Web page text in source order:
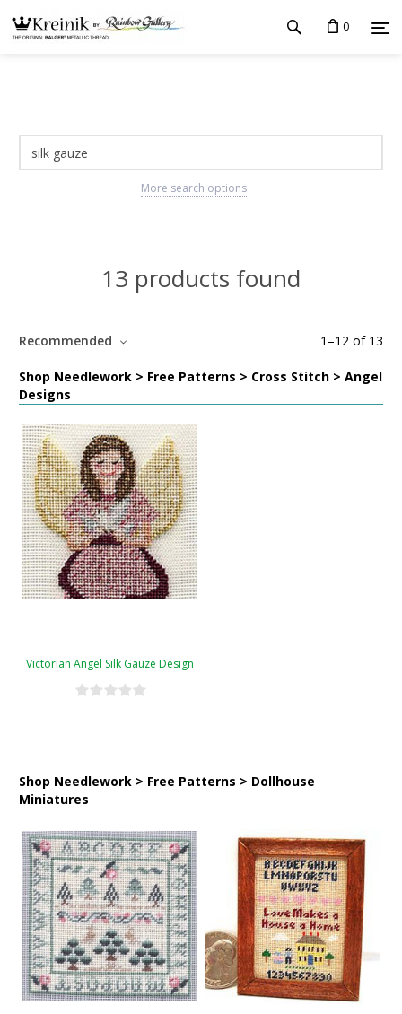
0
More search options
13 products found
1 –12 of 13
Recommended
Shop Needlework > Free Patterns > Cross Stitch > Angel
Designs
Victorian Angel Silk Gauze Design
Shop Needlework > Free Patterns > Dollhouse
Miniatures